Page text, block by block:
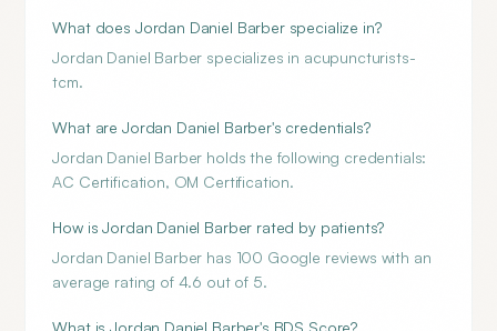
What does Jordan Daniel Barber specialize in?
Jordan Daniel Barber specializes in acupuncturists-
tcm.
What are Jordan Daniel Barber's credentials?
Jordan Daniel Barber holds the following credentials:
AC Certification, OM Certification.
How is Jordan Daniel Barber rated by patients?
Jordan Daniel Barber has 100 Google reviews with an
average rating of 4.6 out of 5.
What is Jordan Daniel Barber's BDS Score?